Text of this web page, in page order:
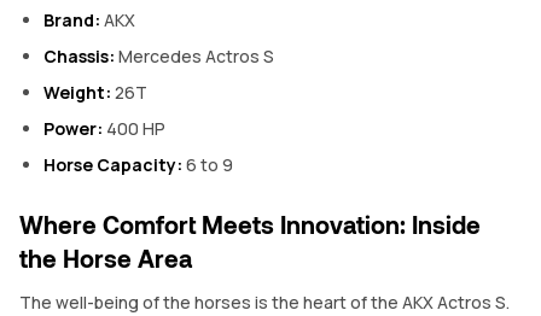
Brand: AKX
Chassis: Mercedes Actros S
Weight: 26T
Power: 400 HP
Horse Capacity: 6 to 9
Where Comfort Meets Innovation: Inside
the Horse Area
The well-being of the horses is the heart of the AKX Actros S.